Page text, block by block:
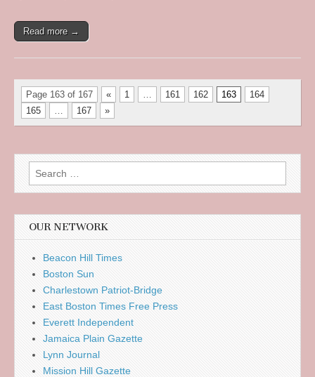
Read more →
Page 163 of 167 « 1 … 161 162 163
164
165
… 167 »
Search
for:
OUR NETWORK
Beacon Hill Times
Boston Sun
Charlestown Patriot-Bridge
East Boston Times Free Press
Everett Independent
Jamaica Plain Gazette
Lynn Journal
Mission Hill Gazette